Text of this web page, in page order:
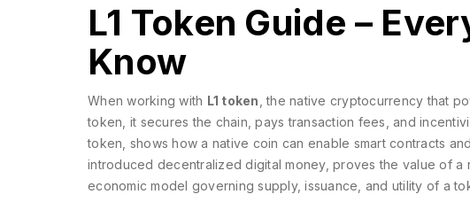
L1 Token Guide –
Know
When working with L1 token ,the native cryptocurrency that
token , it secures the chain, pays transaction fees, and
token , shows how a native coin can enable smart contracts
introduced decentralized digital money, proves the value of a
economic model governing supply, issuance, and utility of a